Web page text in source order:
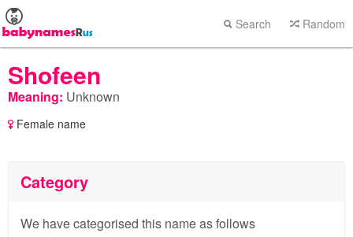
Search Random
Shofeen
Meaning: Unknown
Female name
Category
We have categorised this name as follows